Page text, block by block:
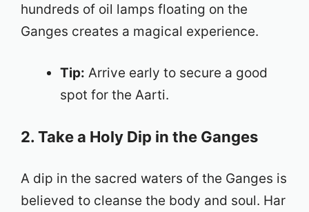
hundreds of oil lamps floating on the
Ganges creates a magical experience.
Tip: Arrive early to secure a good
spot for the Aarti.
2. Take a Holy Dip in the Ganges
A dip in the sacred waters of the Ganges is
believed to cleanse the body and soul. Har